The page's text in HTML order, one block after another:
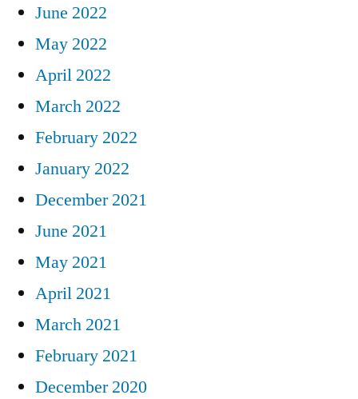
June 2022
May 2022
April 2022
March 2022
February 2022
January 2022
December 2021
June 2021
May 2021
April 2021
March 2021
February 2021
December 2020